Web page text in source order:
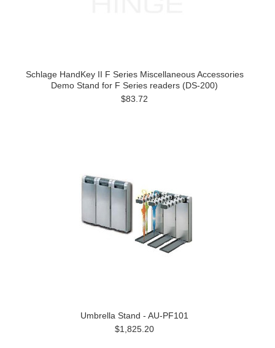
Schlage HandKey II F Series Miscellaneous Accessories
Demo Stand for F Series readers (DS-200)
$83.72
Umbrella Stand - AU-PF101
$1,825.20